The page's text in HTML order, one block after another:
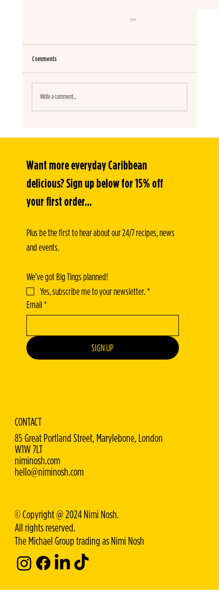
SPICY JERK BURITOS
Comments
Write a comment...
Want more everyday Caribbean
delicious? Sign up below for 15% off
your first order...
Plus be the first to hear about our 24/7 recipes, news
and events.
We’ve got Big Tings planned!
Yes, subscribe me to your newsletter.*
Email*
SIGN UP
CONTACT
85 Great Portland Street, Marylebone, London
W1W 7LT
niminosh.com
hello@niminosh.com
© Copyright @ 2024 Nimi Nosh.
All rights reserved.
The Michael Group trading as Nimi Nosh